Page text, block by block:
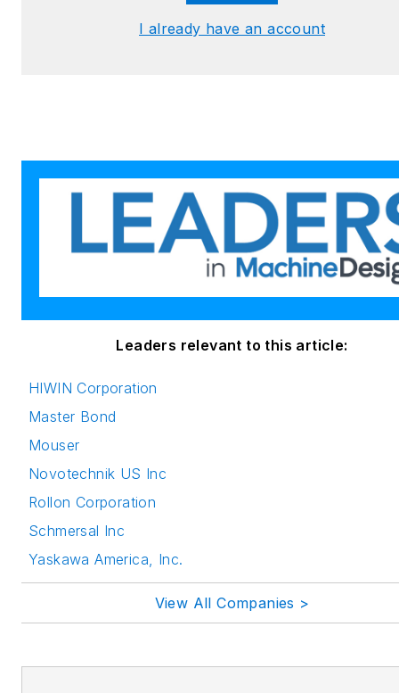
I already have an account
Leaders relevant to this article:
HIWIN Corporation
Master Bond
Mouser
Novotechnik US Inc
Rollon Corporation
Schmersal Inc
Yaskawa America, Inc.
View All Companies >